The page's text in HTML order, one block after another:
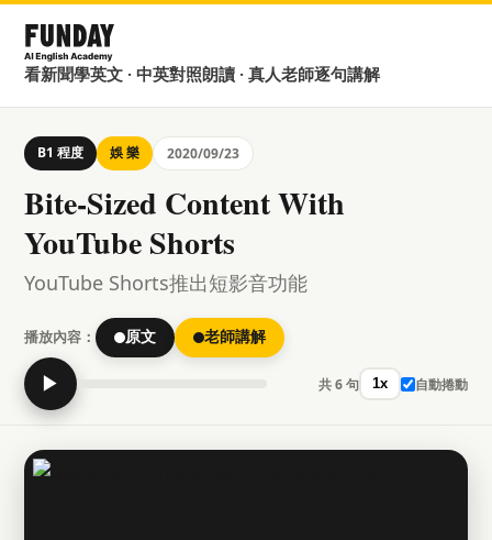
看新聞學英文 · 中英對照朗讀 · 真人老師逐句講解
B1 程度 娛 樂 2020/09/23
Bite-Sized Content With
YouTube Shorts
YouTube Shorts推出短影音功能
播放內容： 原文 老師講解
▶ 共 6 句 1x 自動捲動